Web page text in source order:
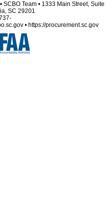
Team • 1333 Main Street, Suite
SC 29201
• https://procurement.sc.gov